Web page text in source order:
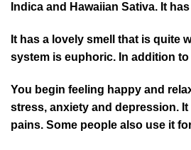
Indica and Hawaiian Sativa. It
It has a lovely smell that is quite
system is euphoric. In addition
You begin feeling happy and
stress, anxiety and depression.
pains. Some people also use it